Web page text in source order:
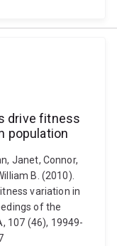
drive fitness
population
Janet, Connor,
B. (2010).
variation in
of the
107 (46), 19949-